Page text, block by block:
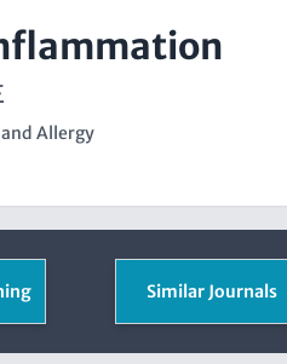
Allergy
Similar Journals